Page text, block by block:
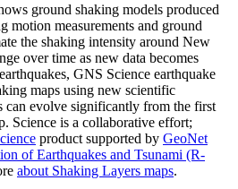
ground shaking models produced
motion measurements and ground
the shaking intensity around New
over time as new data becomes
GNS Science earthquake
maps using new scientific
can evolve significantly from the first
Science is a collaborative effort;
product supported by GeoNet
of Earthquakes and Tsunami (R-
about Shaking Layers maps.